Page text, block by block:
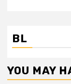
BL
YOU MAY